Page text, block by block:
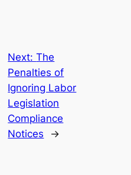
Next:The
Penalties of
Ignoring Labor
Legislation
Compliance
Notices
→